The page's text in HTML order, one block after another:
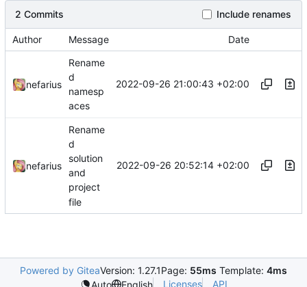
2 Commits Include renames
Author Message Date
nefarius
Rename
d
namesp
aces
2022-09-26 21:00:43 +02:00
nefarius
Rename
d
solution
and
project
file
2022-09-26 20:52:14 +02:00
Powered by GiteaVersion: 1.27.1Page: 55ms Template: 4ms
Auto
English Licenses API